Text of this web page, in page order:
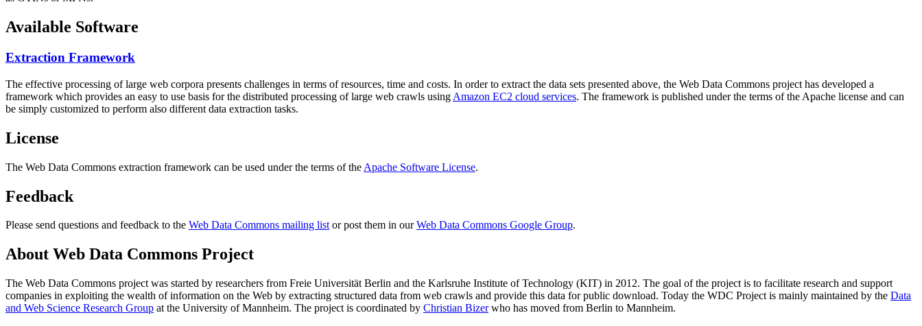
Available Software
Extraction Framework
The effective processing of large web corpora presents challenges in terms of resources, time and costs. In order to extract the data sets presented above, the Web Data Commons project has developed a
framework which provides an easy to use basis for the distributed processing of large web crawls using Amazon EC2 cloud services. The framework is published under the terms of the Apache license and can
be simply customized to perform also different data extraction tasks.
License
The Web Data Commons extraction framework can be used under the terms of the Apache Software License.
Feedback
Please send questions and feedback to the Web Data Commons mailing listor post them in ourWeb Data Commons Google Group.
About Web Data Commons Project
The Web Data Commons project was started by researchers from Freie Universität Berlin and the Karlsruhe Institute of Technology (KIT) in 2012. The goal of the project is to facilitate research and support
companies in exploiting the wealth of information on the Web by extracting structured data from web crawls and provide this data for public download. Today the WDC Project is mainly maintained by the Data
and Web Science Research Group at the University of Mannheim. The project is coordinated by Christian Bizerwho has moved from Berlin to Mannheim.